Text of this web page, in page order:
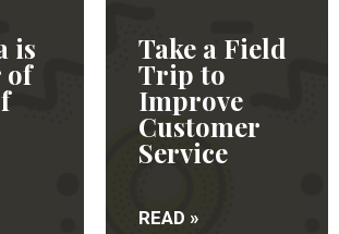
is
of
Take a Field
Trip to
Improve
Customer
Service
READ »